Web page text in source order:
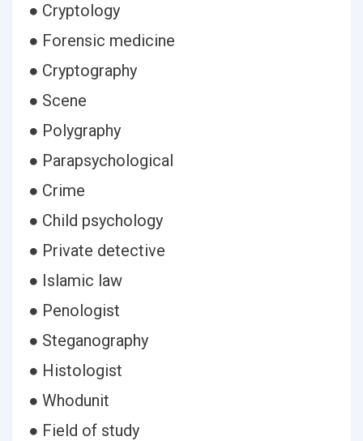
● Cryptology
● Forensic medicine
● Cryptography
● Scene
● Polygraphy
● Parapsychological
● Crime
● Child psychology
● Private detective
● Islamic law
● Penologist
● Steganography
● Histologist
● Whodunit
● Field of study